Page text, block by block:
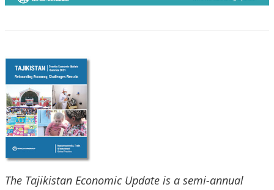
The Tajikistan Economic Update is a semi-annual